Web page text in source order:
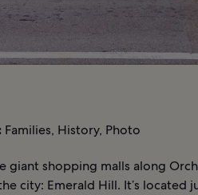
Families, History, Photo
giant shopping malls along
city: Emerald Hill. It’s located